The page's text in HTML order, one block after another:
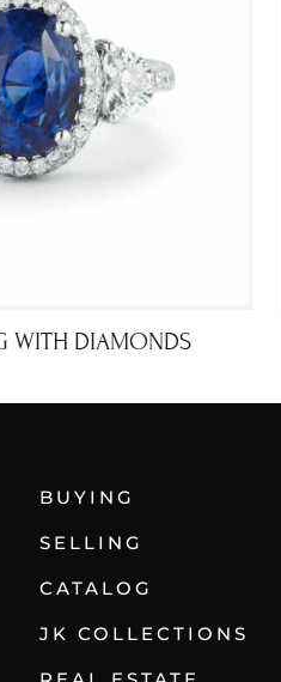
WITH DIAMONDS
BUYING
SELLING
CATALOG
JK COLLECTIONS